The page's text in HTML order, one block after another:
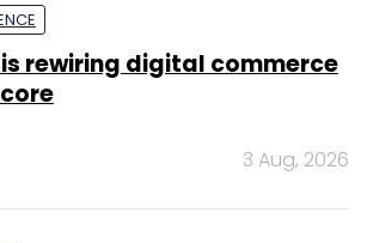
is rewiring digital commerce
3 Aug, 2026